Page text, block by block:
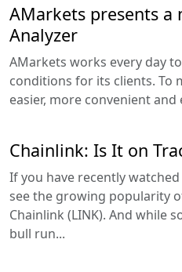
AMarkets presents a
Analyzer
AMarkets works every day
conditions for its clients. To
easier, more convenient
Chainlink: Is It on
If you have recently
see the growing popularity
Chainlink (LINK). And while
bull run...